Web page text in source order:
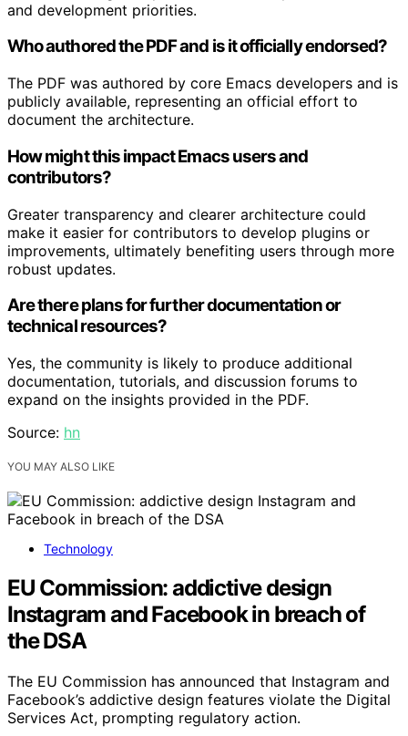
and development priorities.
Who authored the PDF and is it officially endorsed?
The PDF was authored by core Emacs developers and is
publicly available, representing an official effort to
document the architecture.
How might this impact Emacs users and
contributors?
Greater transparency and clearer architecture could
make it easier for contributors to develop plugins or
improvements, ultimately benefiting users through more
robust updates.
Are there plans for further documentation or
technical resources?
Yes, the community is likely to produce additional
documentation, tutorials, and discussion forums to
expand on the insights provided in the PDF.
Source: hn
YOU MAY ALSO LIKE
Technology
EU Commission: addictive design
Instagram and Facebook in breach of
the DSA
The EU Commission has announced that Instagram and
Facebook’s addictive design features violate the Digital
Services Act, prompting regulatory action.